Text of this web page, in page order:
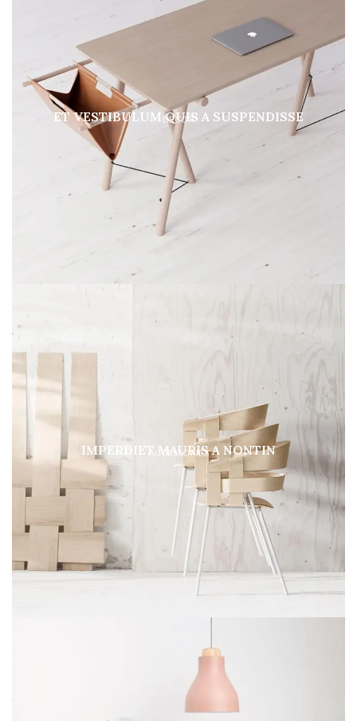
DECOR
ET VESTIBULUM QUIS A SUSPENDISSE
ACCESSORIES
IMPERDIET MAURIS A NONTIN